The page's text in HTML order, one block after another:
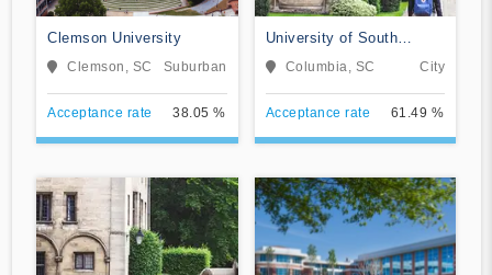
Clemson University
Clemson, SC Suburban
Acceptance rate 38.05 %
University of South
Carolina-Columbia
Columbia, SC City
Acceptance rate 61.49 %